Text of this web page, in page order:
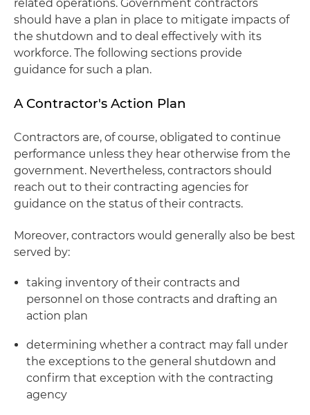
related operations. Government contractors
should have a plan in place to mitigate impacts of
the shutdown and to deal effectively with its
workforce. The following sections provide
guidance for such a plan.
A Contractor's Action Plan
Contractors are, of course, obligated to continue
performance unless they hear otherwise from the
government. Nevertheless, contractors should
reach out to their contracting agencies for
guidance on the status of their contracts.
Moreover, contractors would generally also be best
served by:
taking inventory of their contracts and
personnel on those contracts and drafting an
action plan
determining whether a contract may fall under
the exceptions to the general shutdown and
confirm that exception with the contracting
agency